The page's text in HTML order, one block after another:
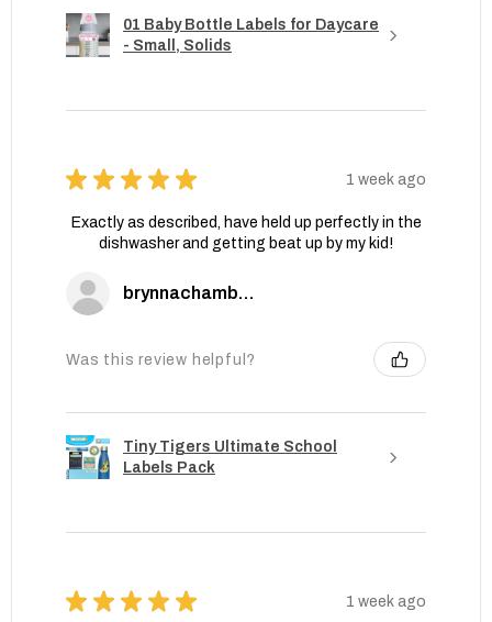
01 Baby Bottle Labels for Daycare
- Small, Solids
★ ★ ★ ★ ★ 1 week ago
Exactly as described, have held up perfectly in the
dishwasher and getting beat up by my kid!
brynnachambers
Was this review helpful?
Tiny Tigers Ultimate School
Labels Pack
★ ★ ★ ★ ★ 1 week ago